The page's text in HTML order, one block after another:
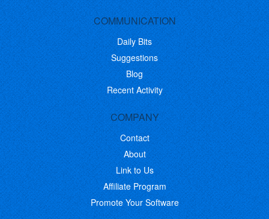
COMMUNICATION
Daily Bits
Suggestions
Blog
Recent Activity
COMPANY
Contact
About
Link to Us
Affiliate Program
Promote Your Software